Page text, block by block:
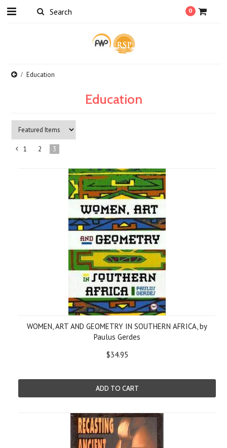
0
Education
Education
1 2 3
WOMEN, ART AND GEOMETRY IN SOUTHERN AFRICA, by
Paulus Gerdes
$34.95
ADD TO CART